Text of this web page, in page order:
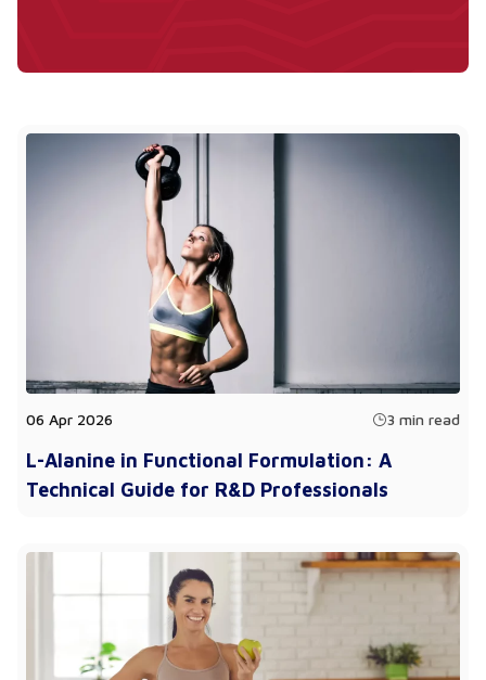
06 Apr 2026 3 min read
L-Alanine in Functional Formulation: A
Technical Guide for R&D Professionals